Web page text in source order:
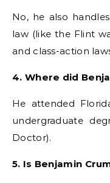
No, he also
law (like the Flint
and class-action
4. Where did
He attended
undergraduate
Doctor).
5. Is Benjamin